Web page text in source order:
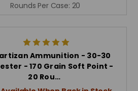
Rounds Per Case: 20
Ammunition - 30-30
- 170 Grain Soft Point -
20 Rou…